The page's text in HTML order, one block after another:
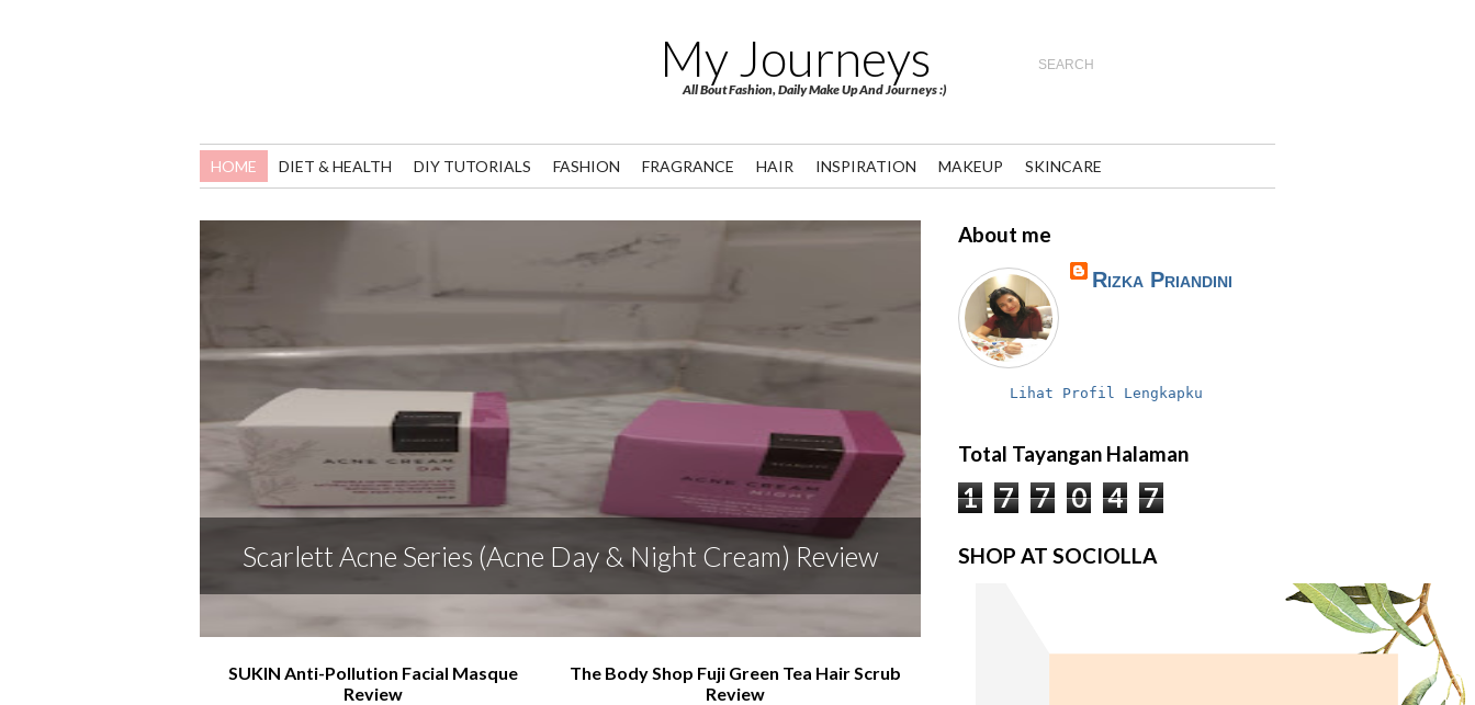
My Journeys
All Bout Fashion, Daily Make Up And Journeys :)
HOME DIET & HEALTH DIY TUTORIALS FASHION FRAGRANCE HAIR INSPIRATION MAKEUP SKINCARE
Scarlett Acne Series (Acne Day & Night Cream) Review
SUKIN Anti-Pollution Facial Masque
Review
The Body Shop Fuji Green Tea Hair Scrub
Review
About me
Rizka Priandini
Lihat Profil Lengkapku
Total Tayangan Halaman
1 7 7 0 4 7
SHOP AT SOCIOLLA